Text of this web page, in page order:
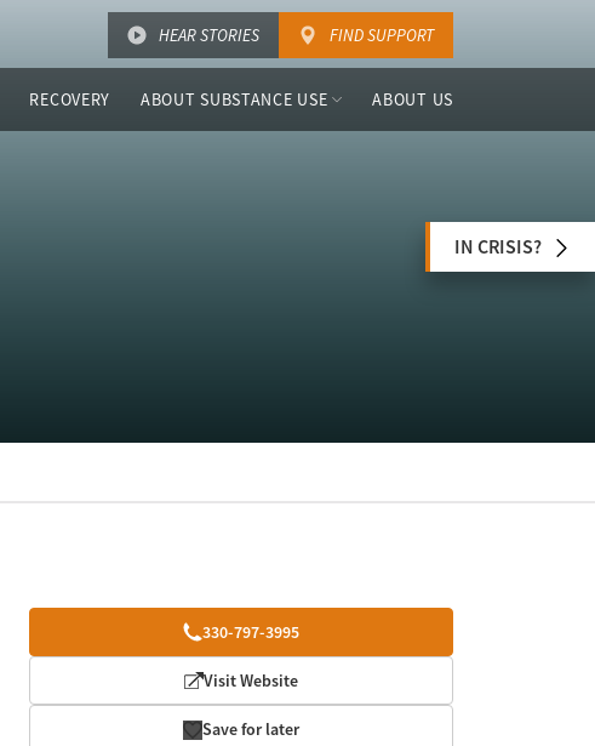
HEAR STORIES FIND SUPPORT
RECOVERY ABOUT SUBSTANCE USE ABOUT US
IN CRISIS?
330-797-3995
Visit Website
Save for later